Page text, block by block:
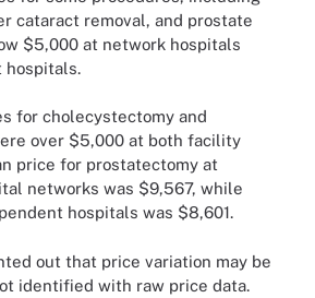
cataract removal, and prostate
$5,000 at network hospitals
hospitals.
for cholecystectomy and
over $5,000 at both facility
price for prostatectomy at
networks was $9,567, while
hospitals was $8,601.
out that price variation may be
identified with raw price data.